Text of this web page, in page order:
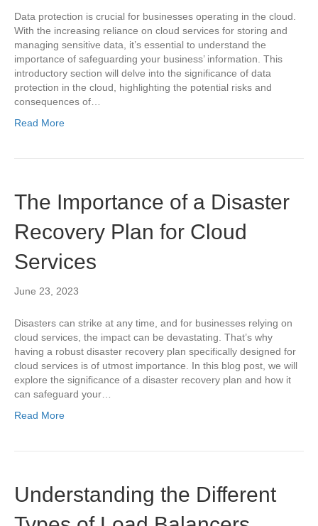
Data protection is crucial for businesses operating in the cloud.
With the increasing reliance on cloud services for storing and
managing sensitive data, it’s essential to understand the
importance of safeguarding your business’ information. This
introductory section will delve into the significance of data
protection in the cloud, highlighting the potential risks and
consequences of…
Read More
The Importance of a Disaster
Recovery Plan for Cloud
Services
June 23, 2023
Disasters can strike at any time, and for businesses relying on
cloud services, the impact can be devastating. That’s why
having a robust disaster recovery plan specifically designed for
cloud services is of utmost importance. In this blog post, we will
explore the significance of a disaster recovery plan and how it
can safeguard your…
Read More
Understanding the Different